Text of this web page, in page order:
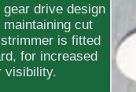
drive design
cut
is fitted
for increased
visibility.